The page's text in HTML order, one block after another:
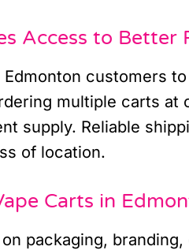
Access to Better
customers
multiple carts
supply. Reliable
of location.
Carts in
packaging,